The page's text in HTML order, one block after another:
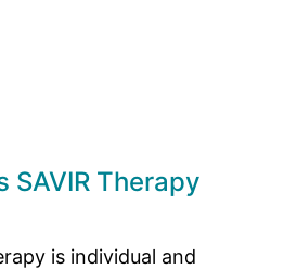
SAVIR Therapy
is individual and